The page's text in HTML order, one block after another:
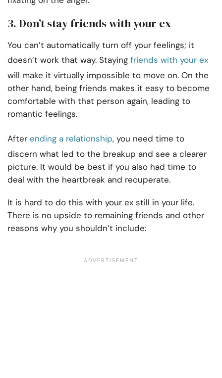
3. Don’t stay friends with your ex
You can’t automatically turn off your feelings; it
doesn’t work that way. Staying friends with your ex
will make it virtually impossible to move on. On the
other hand, being friends makes it easy to become
comfortable with that person again, leading to
romantic feelings.
After ending a relationship, you need time to
discern what led to the breakup and see a clearer
picture. It would be best if you also had time to
deal with the heartbreak and recuperate.
It is hard to do this with your ex still in your life.
There is no upside to remaining friends and other
reasons why you shouldn’t include: